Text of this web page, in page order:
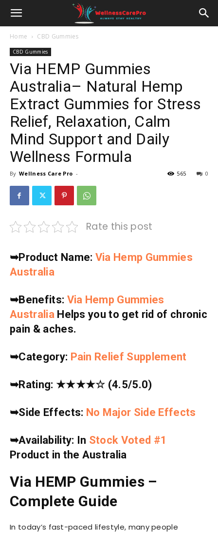
Home CBD Gummies
CBD Gummies
Via HEMP Gummies
Australia– Natural Hemp
Extract Gummies for Stress
Relief, Relaxation, Calm
Mind Support and Daily
Wellness Formula
By Wellness Care Pro - 0
565
Rate this post
➥Product Name: Via Hemp Gummies
Australia
➥Benefits: Via Hemp Gummies
AustraliaHelps you to get rid of chronic
pain & aches.
➥Category: Pain Relief Supplement
➥Rating: ★★★★☆ (4.5/5.0)
➥Side Effects: No Major Side Effects
➥Availability: In Stock Voted #1
Product in the Australia
Via HEMP Gummies –
Complete Guide
In today’s fast-paced lifestyle, many people